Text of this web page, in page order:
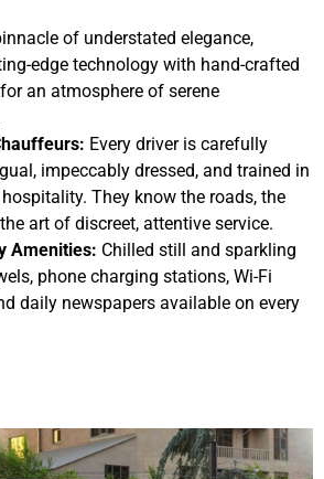
of understated elegance,
edge technology with hand-crafted
an atmosphere of serene
Every driver is carefully
impeccably dressed, and trained in
They know the roads, the
art of discreet, attentive service.
Amenities: Chilled still and sparkling
phone charging stations, Wi-Fi
daily newspapers available on every